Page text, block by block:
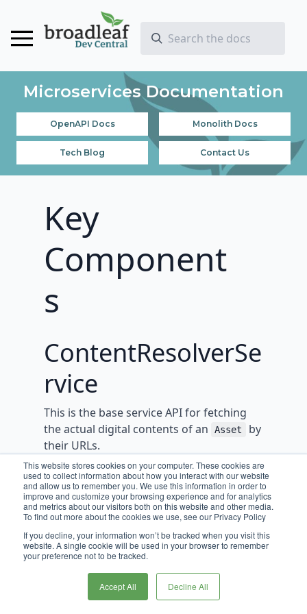
This website stores cookies on your computer. These cookies are
used to collect information about how you interact with our website
and allow us to remember you. We use this information in order to
improve and customize your browsing experience and for analytics
and metrics about our visitors both on this website and other media.
To find out more about the cookies we use, see our Privacy Policy
If you decline, your information won’t be tracked when you visit this
website. A single cookie will be used in your browser to remember
your preference not to be tracked.
Accept All Decline All
Microservices Documentation
OpenAPI Docs Monolith Docs
Tech Blog Contact Us
Key
Component
s
ContentResolverSe
rvice
This is the base service API for fetching
the actual digital contents of an
Asset
by
their URLs.
This service should be used when the
actual digital content related to an Asset
needs to be retrieved. Implementations
retrieve the location of the resource, and
then return a handle to stream that
resource.